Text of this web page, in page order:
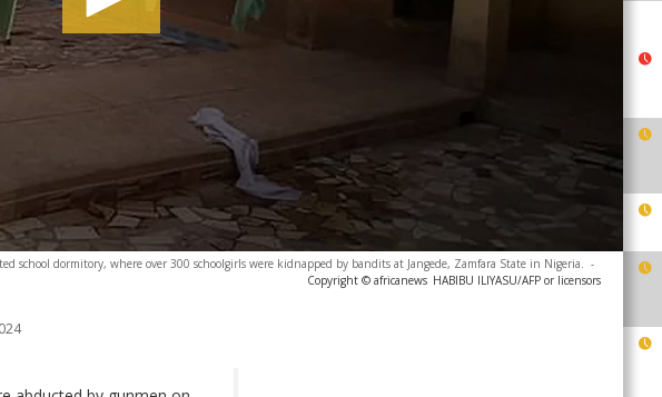
school dormitory, where over 300 schoolgirls were kidnapped by bandits at Jangede, Zamfara State in Nigeria. -
Copyright © africanews HABIBU ILIYASU/AFP or licensors